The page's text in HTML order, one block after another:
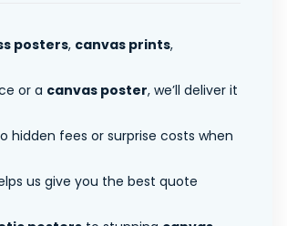
posters, canvas prints,
or a canvas poster, we’ll deliver it
hidden fees or surprise costs when
us give you the best quote